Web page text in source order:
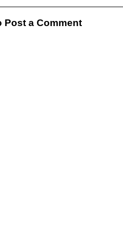
Post a Comment